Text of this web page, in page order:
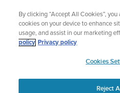
content
🔺Suunto Core 2 | ABC
Home
WHAT YOU NEED TO KNOW
By clicking “Accept All Cookies”,
cookies on your device to enhance
usage, and assist in our marketing
policy Privacy policy
Cookies
Reject